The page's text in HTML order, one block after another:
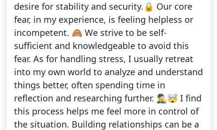
desire for stability and security.🔒 Our core
fear, in my experience, is feeling helpless or
incompetent. 🙈 We strive to be self-
sufficient and knowledgeable to avoid this
fear. As for handling stress, I usually retreat
into my own world to analyze and understand
things better, often spending time in
reflection and researching further. 🕵️‍♂️🤯 I find
this process helps me feel more in control of
the situation. Building relationships can be a